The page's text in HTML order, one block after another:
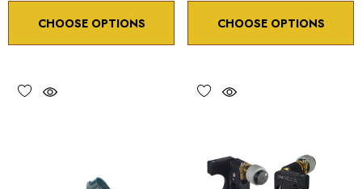
CHOOSE OPTIONS CHOOSE OPTIONS